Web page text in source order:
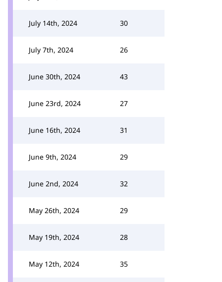
July 14th, 2024 30
July 7th, 2024 26
June 30th, 2024 43
June 23rd, 2024 27
June 16th, 2024 31
June 9th, 2024 29
June 2nd, 2024 32
May 26th, 2024 29
May 19th, 2024 28
May 12th, 2024 35